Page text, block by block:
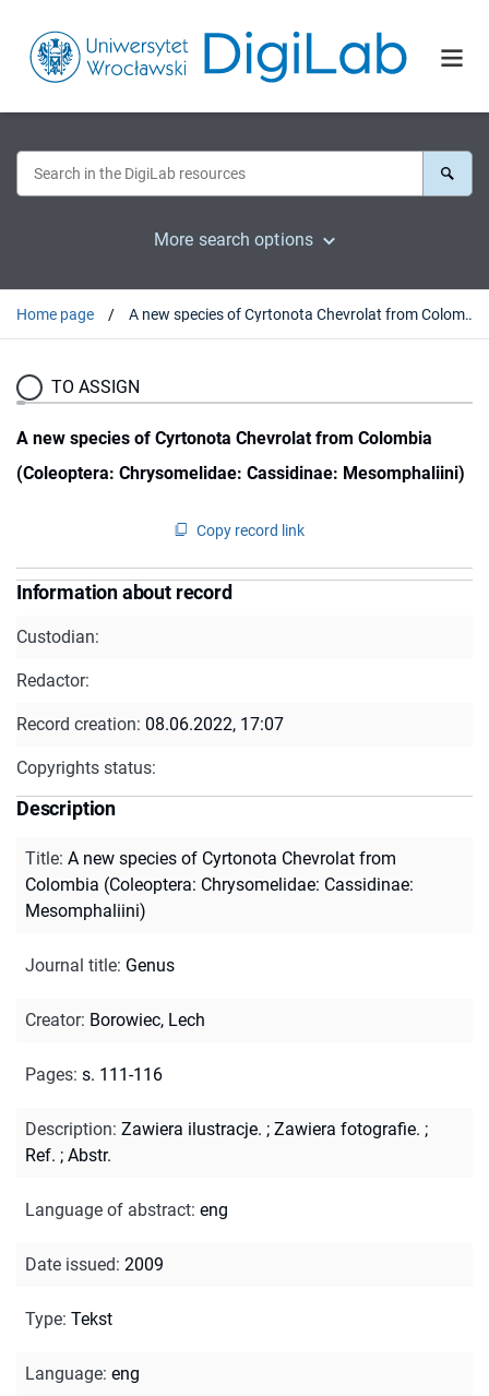
More search options
Home page A new species of Cyrtonota Chevrolat from Colombia (Coleoptera: Chrysomelidae: Cassidinae: Mesomphaliini)
TO ASSIGN
A new species of Cyrtonota Chevrolat from Colombia
(Coleoptera: Chrysomelidae: Cassidinae: Mesomphaliini)
Copy record link
Information about record
Custodian:
Redactor:
Record creation: 08.06.2022, 17:07
Copyrights status:
Description
Title: A new species of Cyrtonota Chevrolat from
Colombia (Coleoptera: Chrysomelidae: Cassidinae:
Mesomphaliini)
Journal title: Genus
Creator: Borowiec, Lech
Pages: s. 111-116
Description: Zawiera ilustracje. ; Zawiera fotografie. ;
Ref. ; Abstr.
Language of abstract: eng
Date issued: 2009
Type: Tekst
Language: eng